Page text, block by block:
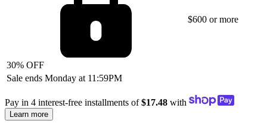
30% OFF
$600 or more
Sale ends Monday at 11:59PM
Pay in 4 interest-free installments of $17.48 with
Learn more